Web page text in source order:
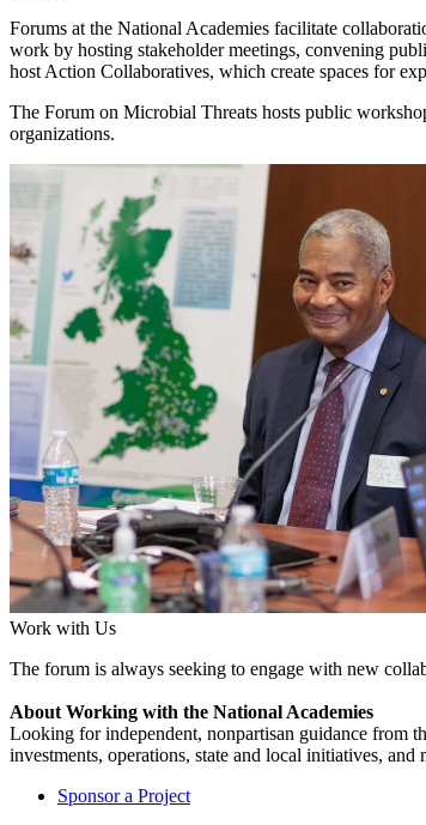
Forums at the National Academies facilitate
work by hosting stakeholder meetings, convening
host Action Collaboratives, which create spaces for
The Forum on Microbial Threats hosts public
organizations.
Work with Us
The forum is always seeking to engage with new
About Working with the National Academies
Looking for independent, nonpartisan guidance from
investments, operations, state and local initiatives, and
Sponsor a Project